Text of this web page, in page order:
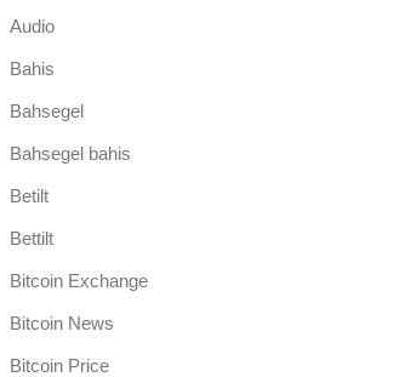
Audio
Bahis
Bahsegel
Bahsegel bahis
Betilt
Bettilt
Bitcoin Exchange
Bitcoin News
Bitcoin Price